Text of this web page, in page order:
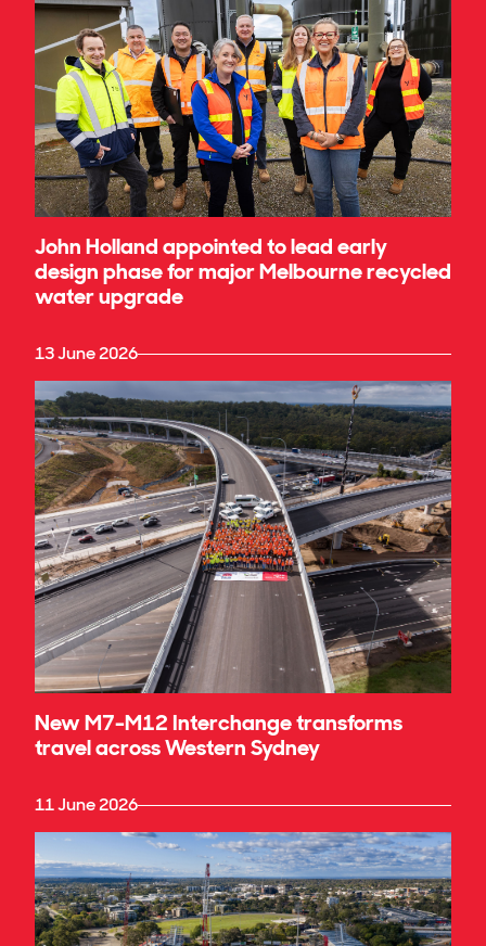
John Holland appointed to lead early
design phase for major Melbourne recycled
water upgrade
13 June 2026
New M7-M12 Interchange transforms
travel across Western Sydney
11 June 2026